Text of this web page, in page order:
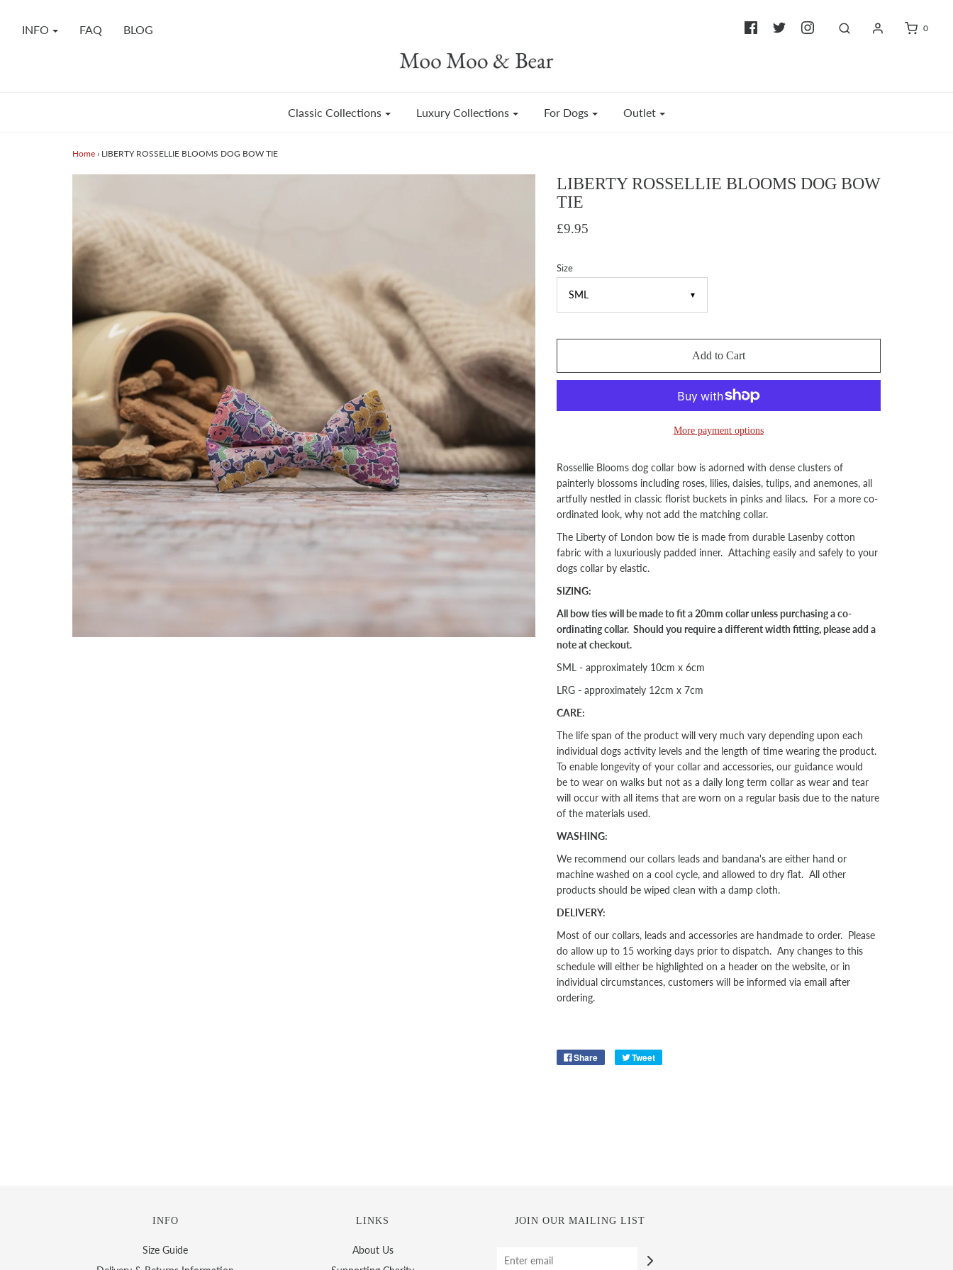
INFO FAQ BLOG 0
Classic Collections Luxury Collections For Dogs Outlet
Home › LIBERTY ROSSELLIE BLOOMS DOG BOW TIE
LIBERTY ROSSELLIE BLOOMS DOG BOW
TIE
£9.95
▼
Size
Add to Cart
More payment options
Rossellie Blooms dog collar bow is adorned with dense clusters of
painterly blossoms including roses, lilies, daisies, tulips, and anemones, all
artfully nestled in classic florist buckets in pinks and lilacs. For a more co-
ordinated look, why not add the matching collar.
The Liberty of London bow tie is made from durable Lasenby cotton
fabric with a luxuriously padded inner. Attaching easily and safely to your
dogs collar by elastic.
SIZING:
All bow ties will be made to fit a 20mm collar unless purchasing a co-
ordinating collar. Should you require a different width fitting, please add a
note at checkout.
SML - approximately 10cm x 6cm
LRG - approximately 12cm x 7cm
CARE:
The life span of the product will very much vary depending upon each
individual dogs activity levels and the length of time wearing the product.
To enable longevity of your collar and accessories, our guidance would
be to wear on walks but not as a daily long term collar as wear and tear
will occur with all items that are worn on a regular basis due to the nature
of the materials used.
WASHING:
We recommend our collars leads and bandana's are either hand or
machine washed on a cool cycle, and allowed to dry flat. All other
products should be wiped clean with a damp cloth.
DELIVERY:
Most of our collars, leads and accessories are handmade to order. Please
do allow up to 15 working days prior to dispatch. Any changes to this
schedule will either be highlighted on a header on the website, or in
individual circumstances, customers will be informed via email after
ordering.
Share Tweet
INFO
Size Guide
LINKS
About Us
JOIN OUR MAILING LIST